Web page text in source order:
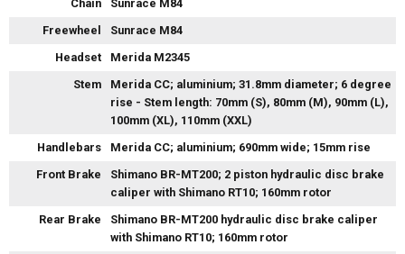
Chain
Sunrace M84
Freewheel
Sunrace M84
Headset
Merida M2345
Stem
Merida CC; aluminium; 31.8mm diameter; 6 degree
rise - Stem length: 70mm (S), 80mm (M), 90mm (L),
100mm (XL), 110mm (XXL)
Handlebars
Merida CC; aluminium; 690mm wide; 15mm rise
Front Brake
Shimano BR-MT200; 2 piston hydraulic disc brake
caliper with Shimano RT10; 160mm rotor
Rear Brake
Shimano BR-MT200 hydraulic disc brake caliper
with Shimano RT10; 160mm rotor